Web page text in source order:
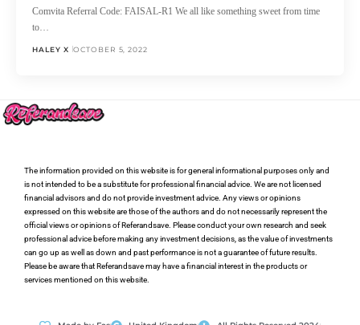
Comvita Referral Code: FAISAL-R1 We all like something sweet from time
to…
HALEY X OCTOBER 5, 2022
The information provided on this website is for general informational purposes only and
is not intended to be a substitute for professional financial advice. We are not licensed
financial advisors and do not provide investment advice. Any views or opinions
expressed on this website are those of the authors and do not necessarily represent the
official views or opinions of Referandsave. Please conduct your own research and seek
professional advice before making any investment decisions, as the value of investments
can go up as well as down and past performance is not a guarantee of future results.
Please be aware that Referandsave may have a financial interest in the products or
services mentioned on this website.